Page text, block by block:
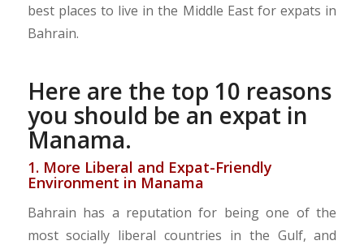
best places to live in the Middle East for expats in
Bahrain.
Here are the top 10 reasons
you should be an expat in
Manama.
1. More Liberal and Expat-Friendly
Environment in Manama
Bahrain has a reputation for being one of the
most socially liberal countries in the Gulf, and